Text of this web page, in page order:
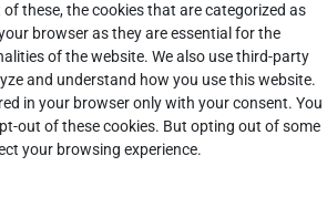
these, the cookies that are categorized as
browser as they are essential for the
of the website. We also use third-party
and understand how you use this website.
in your browser only with your consent. You
out of these cookies. But opting out of some
your browsing experience.